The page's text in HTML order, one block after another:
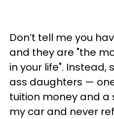
Don’t tell me you
and they are "the
in your life". Instead,
ass daughters —​
tuition money and a
my car and never